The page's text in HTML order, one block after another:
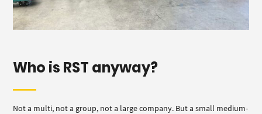
Who is RST anyway?
Not a multi, not a group, not a large company. But a small medium-